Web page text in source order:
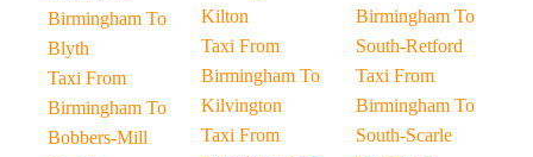
Birmingham To
Blyth
Taxi From
Birmingham To
Bobbers-Mill
Kilton
Taxi From
Birmingham To
Kilvington
Taxi From
Birmingham To
South-Retford
Taxi From
Birmingham To
South-Scarle